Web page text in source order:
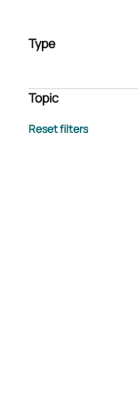
Type
Case study
E-book
Whitepaper
Topic
Advisory Services